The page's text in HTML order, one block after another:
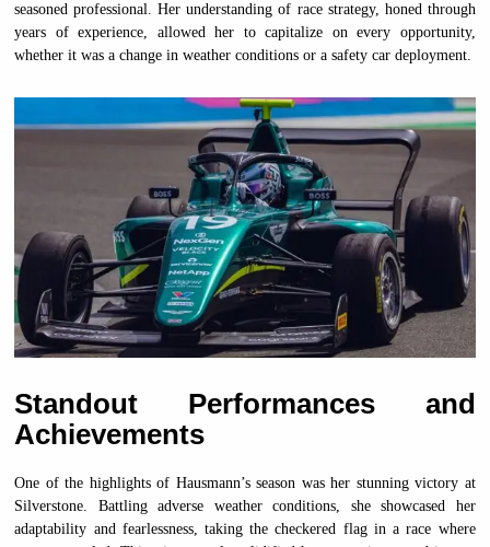
seasoned professional. Her understanding of race strategy, honed through
years of experience, allowed her to capitalize on every opportunity,
whether it was a change in weather conditions or a safety car deployment.
Standout Performances and
Achievements
One of the highlights of Hausmann’s season was her stunning victory at
Silverstone. Battling adverse weather conditions, she showcased her
adaptability and fearlessness, taking the checkered flag in a race where